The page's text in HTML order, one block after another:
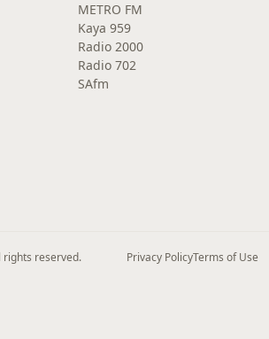
METRO FM
Kaya 959
Radio 2000
Radio 702
SAfm
rights reserved. Privacy PolicyTerms of Use